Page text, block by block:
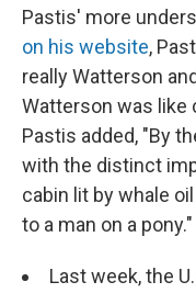
Pastis' more
on his website,
really Watterson
Watterson was like
Pastis added, "By
with the distinct
cabin lit by whale
to a man on a pony."
Last week, the